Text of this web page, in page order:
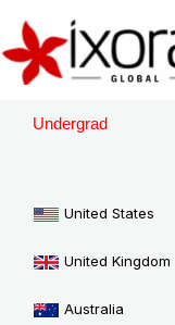
content
Undergrad
United States
United Kingdom
Australia